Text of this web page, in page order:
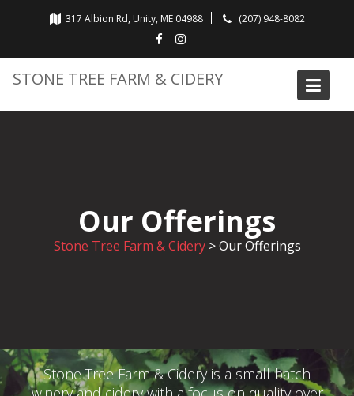
317 Albion Rd, Unity, ME 04988 (207) 948-8082
STONE TREE FARM & CIDERY
Our Offerings
Stone Tree Farm & Cidery>Our Offerings
Stone Tree Farm & Cidery is a small batch